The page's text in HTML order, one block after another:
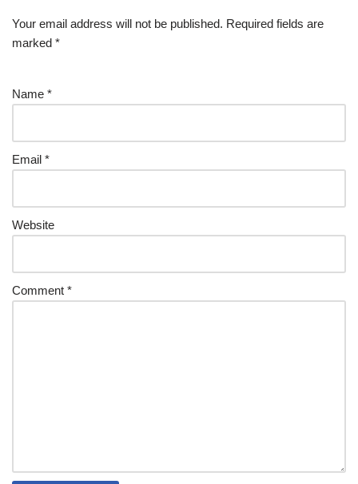
Your email address will not be published. Required fields are
marked *
Name *
Email *
Website
Comment *